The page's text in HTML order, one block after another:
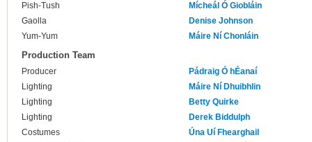
Pish-Tush
Mícheál Ó Giobláin
Gaolla
Denise Johnson
Yum-Yum
Máire Ní Chonláin
Production Team
Producer
Pádraig Ó hÉanaí
Lighting
Máire Ní Dhuibhlin
Lighting
Betty Quirke
Lighting
Derek Biddulph
Costumes
Úna Uí Fhearghail